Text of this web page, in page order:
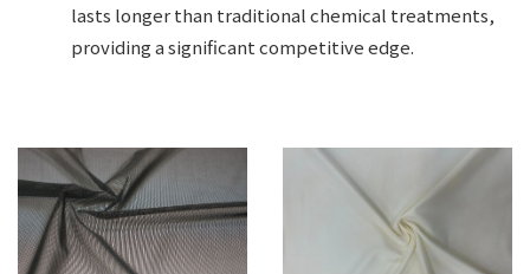
lasts longer than traditional chemical treatments,
providing a significant competitive edge.